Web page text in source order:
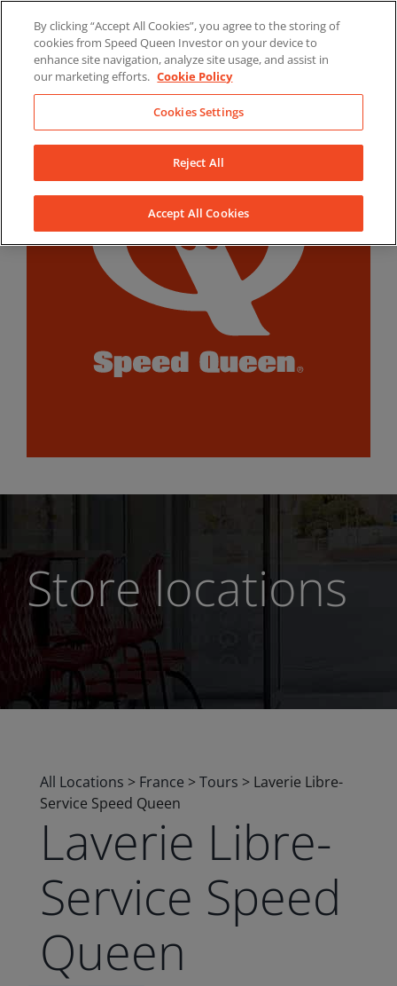
content
LinkedInYouTubeFacebook
Store locations
All Locations > France >Tours > Laverie Libre-
Service Speed Queen
Laverie Libre-
Service Speed
Queen
By clicking “Accept All Cookies”, you agree to the storing of
cookies from Speed Queen Investor on your device to
enhance site navigation, analyze site usage, and assist in
our marketing efforts. Cookie Policy
Cookies Settings
Reject All
Accept All Cookies